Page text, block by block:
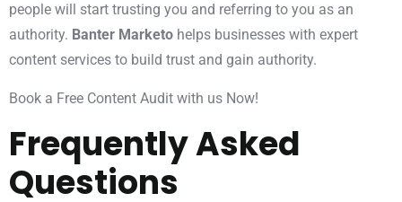
people will start trusting you and referring to you as an
authority. Banter Marketo helps businesses with expert
content services to build trust and gain authority.
Book a Free Content Audit with us Now!
Frequently Asked
Questions